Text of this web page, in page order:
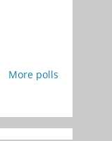
More polls